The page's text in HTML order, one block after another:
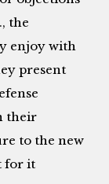
the
enjoy with
present
their
to the new
for it